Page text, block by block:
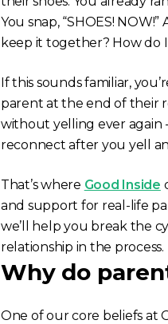
You snap, “SHOES!
keep it together? How do
If this sounds familiar,
parent at the end of their
without yelling ever again
reconnect after you yell
That’s where Good Inside
and support for real-life
we’ll help you break the
relationship in the process.
Why do
One of our core beliefs at